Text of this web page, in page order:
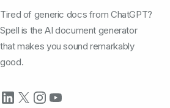
Tired of generic docs from ChatGPT?
Spell is the AI document generator
that makes you sound remarkably
good.